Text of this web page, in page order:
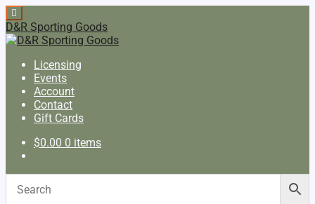
D&R Sporting Goods
Licensing
Events
Account
Contact
Gift Cards
$0.00 0 items